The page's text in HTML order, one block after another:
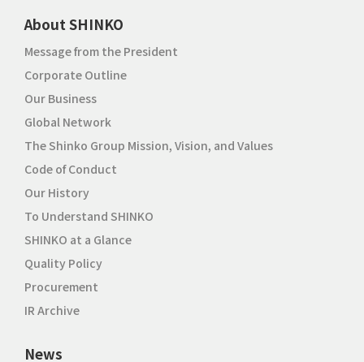
About SHINKO
Message from the President
Corporate Outline
Our Business
Global Network
The Shinko Group Mission, Vision, and Values
Code of Conduct
Our History
To Understand SHINKO
SHINKO at a Glance
Quality Policy
Procurement
IR Archive
News